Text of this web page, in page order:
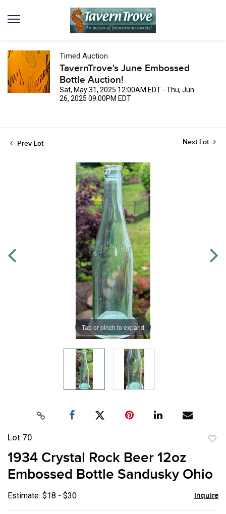
Timed Auction
TavernTrove's June Embossed
Bottle Auction!
Sat, May 31, 2025 12:00AM EDT - Thu, Jun
26, 2025 09:00PM EDT
Prev Lot Next Lot
Tap or pinch to expand
Lot 70
1934 Crystal Rock Beer 12oz
Embossed Bottle Sandusky Ohio
Estimate: $18 - $30 Inquire